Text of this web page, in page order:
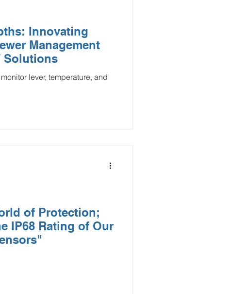
Innovating
Management
Solutions
lever, temperature, and
of Protection;
IP68 Rating of Our